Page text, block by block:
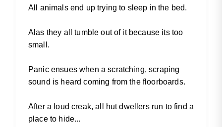
All animals end up trying to sleep in the bed.
Alas they all tumble out of it because its too
small.
Panic ensues when a scratching, scraping
sound is heard coming from the floorboards.
After a loud creak, all hut dwellers run to find a
place to hide...